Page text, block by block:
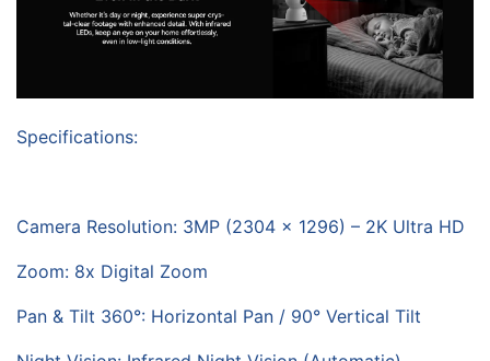
Specifications:
Camera Resolution: 3MP (2304 × 1296) – 2K Ultra HD
Zoom: 8x Digital Zoom
Pan & Tilt 360°: Horizontal Pan / 90° Vertical Tilt